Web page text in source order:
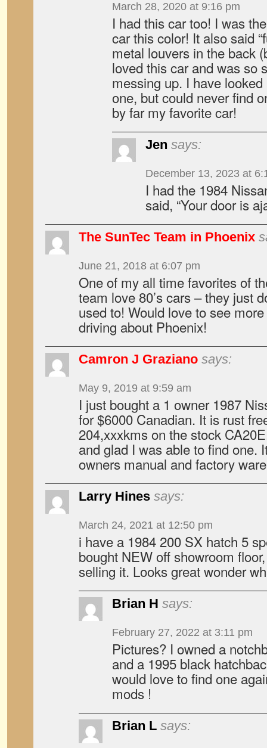
March 28, 2020 at 9:16 pm
I had this car too! I was
car this color! It also said
metal louvers in the back
loved this car and was so
messing up. I have
one, but could never find
by far my favorite car!
Jen says:
December 13, 2023 at
I had the 1984
said, “Your door is
The SunTec Team in Phoenix
June 21, 2018 at 6:07 pm
One of my all time favorites of
team love 80’s cars – they just
used to! Would love to see
driving about Phoenix!
Camron J Graziano says:
May 9, 2019 at 9:59 am
I just bought a 1 owner 1987
for $6000 Canadian. It is rust
204,xxxkms on the stock
and glad I was able to find one.
owners manual and factory
Larry Hines says:
March 24, 2021 at 12:50 pm
i have a 1984 200 SX hatch 5
bought NEW off showroom
selling it. Looks great wonder
Brian H says:
February 27, 2022 at 3:11 pm
Pictures? I owned a
and a 1995 black
would love to find one
mods !
Brian L says: